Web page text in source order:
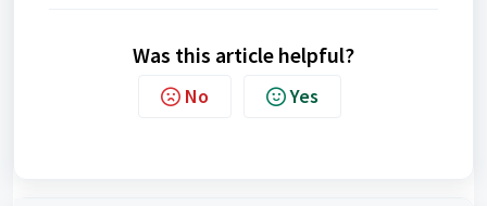
Was this article helpful?
No Yes